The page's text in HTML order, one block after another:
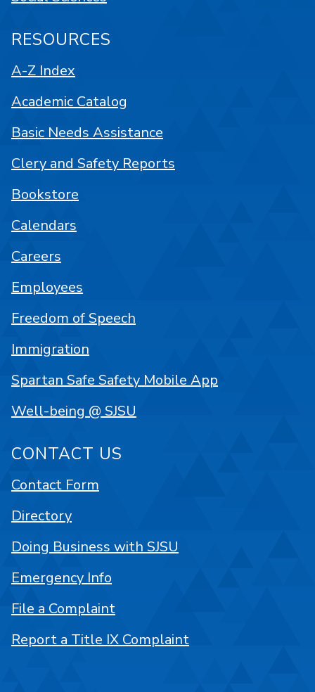
RESOURCES
A-Z Index
Academic Catalog
Basic Needs Assistance
Clery and Safety Reports
Bookstore
Calendars
Careers
Employees
Freedom of Speech
Immigration
Spartan Safe Safety Mobile App
Well-being @ SJSU
CONTACT US
Contact Form
Directory
Doing Business with SJSU
Emergency Info
File a Complaint
Report a Title IX Complaint